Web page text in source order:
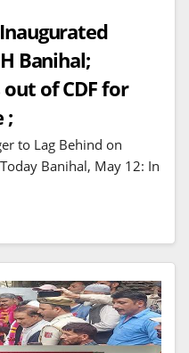
Banihal;
of CDF for
;
to Lag Behind on
Banihal, May 12: In